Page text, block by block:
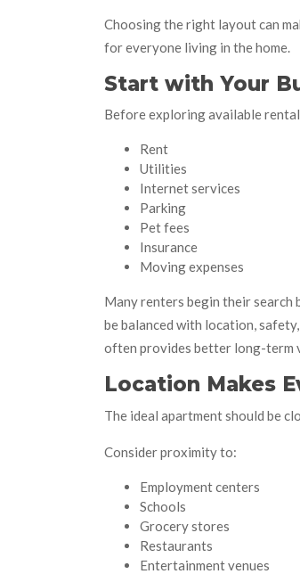
Choosing the right layout can
for everyone living in the home.
Start with Your
Before exploring available
Rent
Utilities
Internet services
Parking
Pet fees
Insurance
Moving expenses
Many renters begin their search
be balanced with location,
often provides better long-term
Location Makes
The ideal apartment should be
Consider proximity to:
Employment centers
Schools
Grocery stores
Restaurants
Entertainment venues